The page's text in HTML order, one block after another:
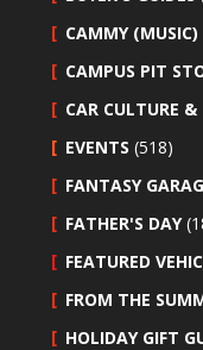
CAMMY (MUSIC)
CAMPUS PIT
CAR CULTURE
EVENTS (518)
FANTASY
FATHER'S DAY
FEATURED
FROM THE
HOLIDAY GIFT